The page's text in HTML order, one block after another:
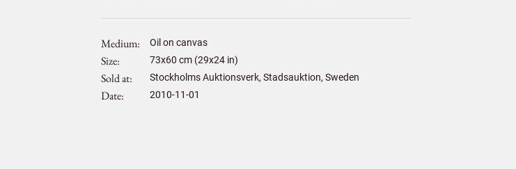
Medium Oil on canvas
Size 73x60 cm (29x24 in)
Sold at Stockholms Auktionsverk, Stadsauktion, Sweden
Date 2010-11-01